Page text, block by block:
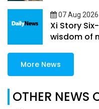
07 Aug 2026
Xi Story
wisdom of
More News
OTHER NEWS